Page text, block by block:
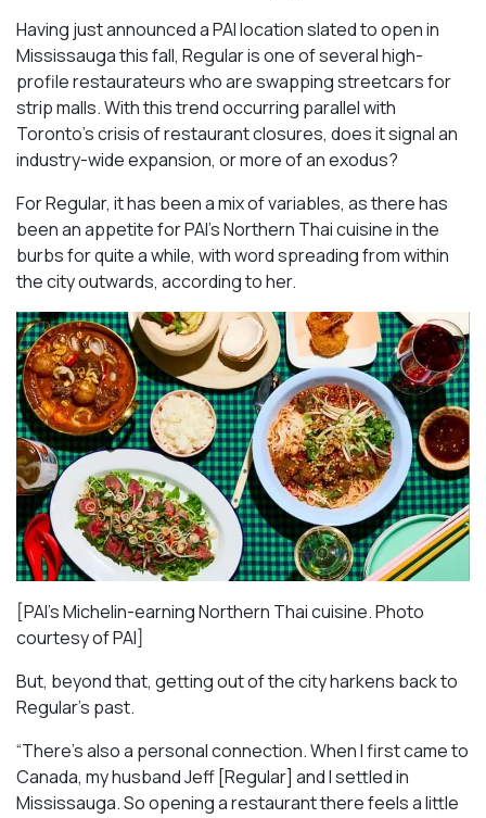
Having just announced a PAI location slated to open in
Mississauga this fall, Regular is one of several high-
profile restaurateurs who are swapping streetcars for
strip malls. With this trend occurring parallel with
Toronto’s crisis of restaurant closures, does it signal an
industry-wide expansion, or more of an exodus?
For Regular, it has been a mix of variables, as there has
been an appetite for PAI’s Northern Thai cuisine in the
burbs for quite a while, with word spreading from within
the city outwards, according to her.
[PAI’s Michelin-earning Northern Thai cuisine. Photo
courtesy of PAI]
But, beyond that, getting out of the city harkens back to
Regular’s past.
“There’s also a personal connection. When I first came to
Canada, my husband Jeff [Regular] and I settled in
Mississauga. So opening a restaurant there feels a little